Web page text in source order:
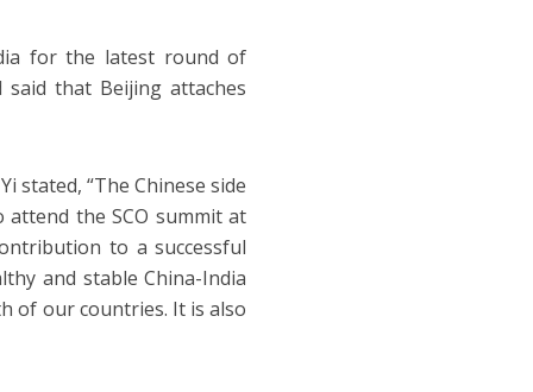
for the latest round of
said that Beijing attaches
stated, “The Chinese side
the SCO summit at
to a successful
and stable China-India
of our countries. It is also